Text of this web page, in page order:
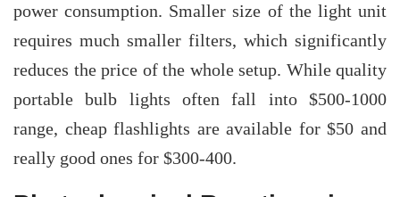
power consumption. Smaller size of the light unit
requires much smaller filters, which significantly
reduces the price of the whole setup. While quality
portable bulb lights often fall into $500-1000
range, cheap flashlights are available for $50 and
really good ones for $300-400.